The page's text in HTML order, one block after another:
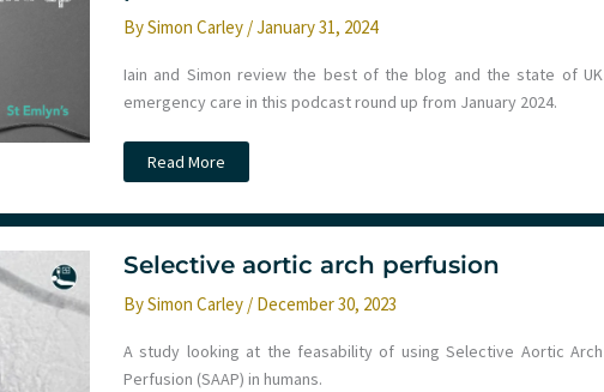
BySimon Carley /January 31, 2024
Iain and Simon review the best of the blog and the state of UK
emergency care in this podcast round up from January 2024.
Podcast
–
2023
Monthly
Up
–
Transfusion
decision
e-
scooter
injury,
Read More
Selective aortic arch perfusion
BySimon Carley / December 30, 2023
A study looking at the feasability of using Selective Aortic Arch
Perfusion (SAAP) in humans.